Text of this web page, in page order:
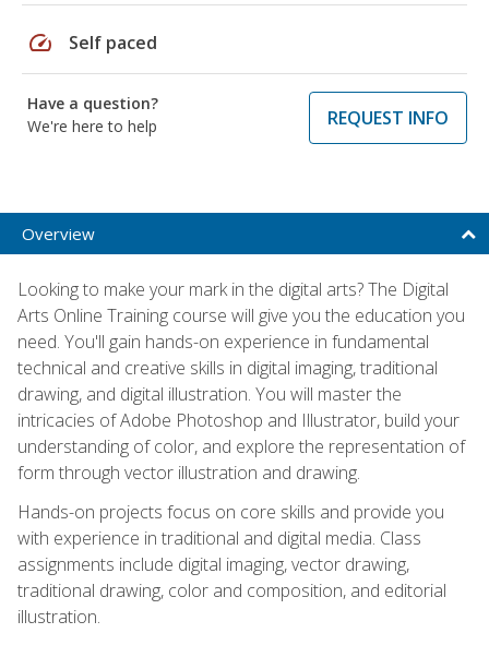
speed Self paced
Have a question?
We're here to help
REQUEST INFO
Overview
Looking to make your mark in the digital arts? The Digital
Arts Online Training course will give you the education you
need. You'll gain hands-on experience in fundamental
technical and creative skills in digital imaging, traditional
drawing, and digital illustration. You will master the
intricacies of Adobe Photoshop and Illustrator, build your
understanding of color, and explore the representation of
form through vector illustration and drawing.
Hands-on projects focus on core skills and provide you
with experience in traditional and digital media. Class
assignments include digital imaging, vector drawing,
traditional drawing, color and composition, and editorial
illustration.